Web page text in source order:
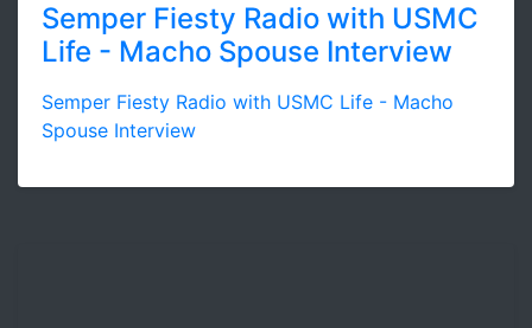
Semper Fiesty Radio with USMC
Life - Macho Spouse Interview
Semper Fiesty Radio with USMC Life - Macho
Spouse Interview